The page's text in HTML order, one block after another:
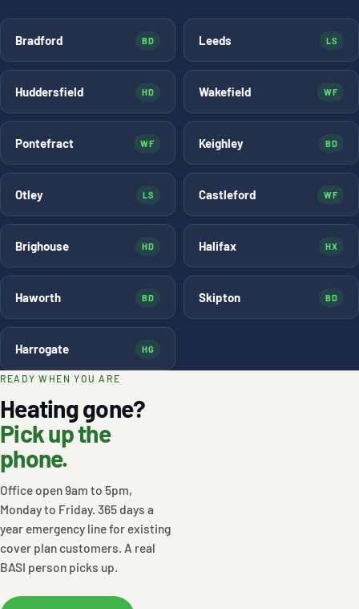
Bradford BD Leeds LS
Huddersfield HD Wakefield WF
Pontefract WF Keighley BD
Otley LS Castleford WF
Brighouse HD Halifax HX
Haworth BD Skipton BD
Harrogate HG
READY WHEN YOU ARE
Heating gone?
Pick up the
phone.
Office open 9am to 5pm,
Monday to Friday. 365 days a
year emergency line for existing
cover plan customers. A real
BASI person picks up.